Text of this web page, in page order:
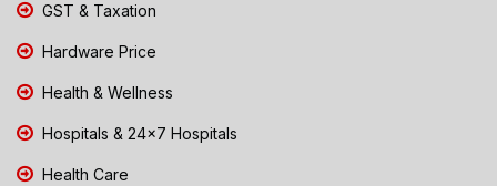
GST & Taxation
Hardware Price
Health & Wellness
Hospitals & 24x7 Hospitals
Health Care